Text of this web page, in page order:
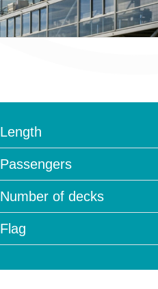
Length
Passengers
Number of decks
Flag